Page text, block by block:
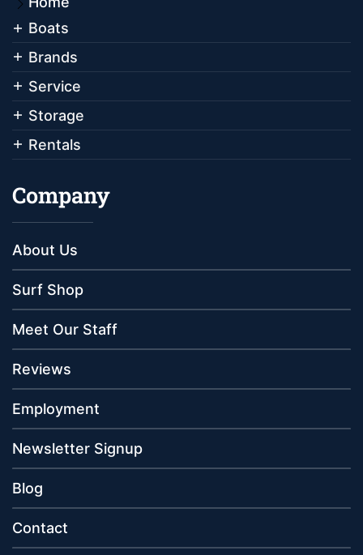
Boats
Brands
Service
Storage
Rentals
Company
About Us
Surf Shop
Meet Our Staff
Reviews
Employment
Newsletter Signup
Blog
Contact